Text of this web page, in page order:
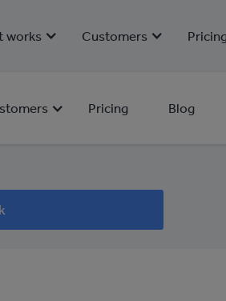
works Customers
Pricing Blog